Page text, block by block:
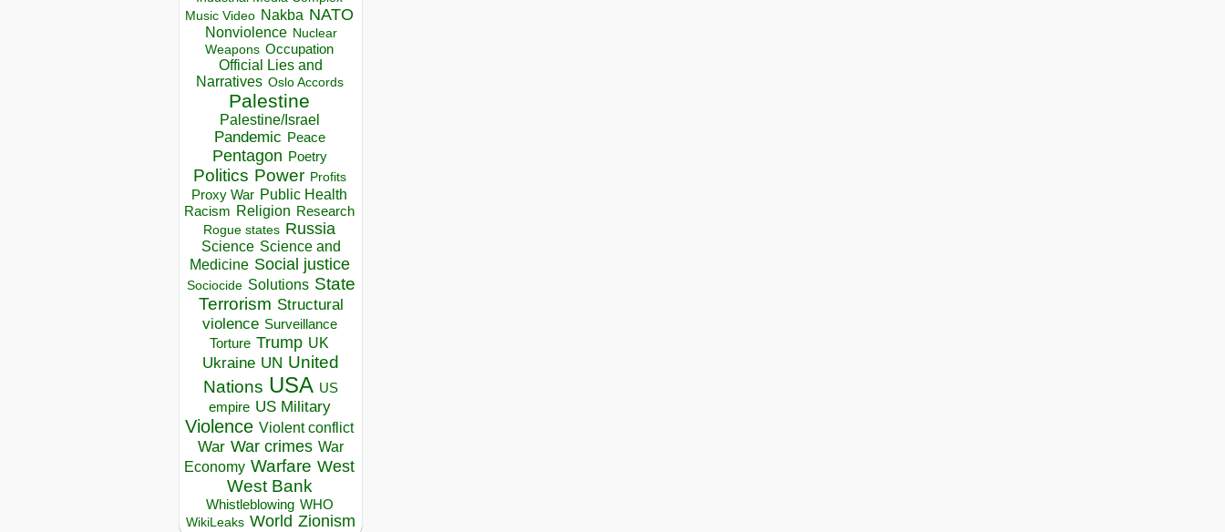
Music Video Nakba NATO
Nonviolence Nuclear
Weapons Occupation
Official Lies and
Narratives Oslo Accords
Palestine
Palestine/Israel
Pandemic Peace
Pentagon Poetry
Politics Power Profits
Proxy War Public Health
Racism Religion Research
Rogue states Russia
Science Science and
Medicine Social justice
Sociocide Solutions State
Terrorism Structural
violence Surveillance
Torture Trump UK
Ukraine UN United
Nations USA US
empire US Military
Violence Violent conflict
War War crimes War
Economy Warfare West
West Bank
Whistleblowing WHO
WikiLeaks World Zionism